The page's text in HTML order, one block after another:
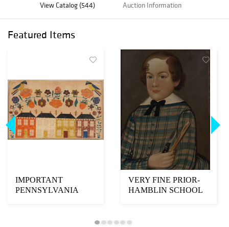
View Catalog (544) Auction Information
Featured Items
IMPORTANT
PENNSYLVANIA
VERY FINE PRIOR-
HAMBLIN SCHOOL